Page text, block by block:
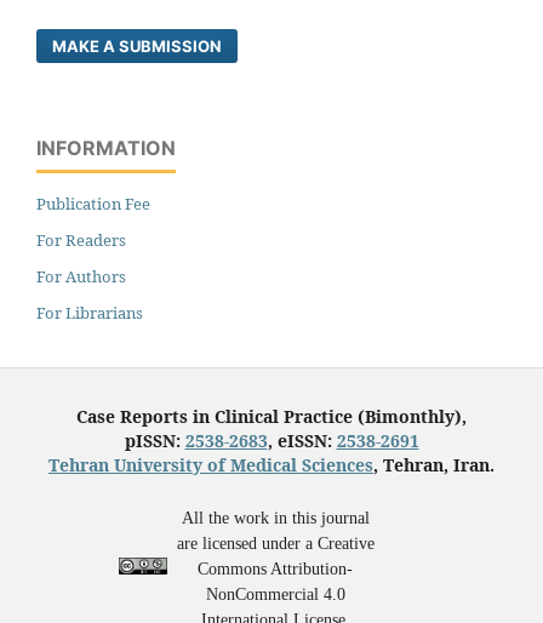
MAKE A SUBMISSION
INFORMATION
Publication Fee
For Readers
For Authors
For Librarians
Case Reports in Clinical Practice (Bimonthly),
pISSN: 2538-2683, eISSN: 2538-2691
Tehran University of Medical Sciences, Tehran, Iran.
All the work in this journal
are licensed under a Creative
Commons Attribution-
NonCommercial 4.0